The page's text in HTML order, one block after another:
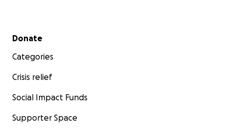
Secondary menu
Donate
Categories
Crisis relief
Social Impact Funds
Supporter Space